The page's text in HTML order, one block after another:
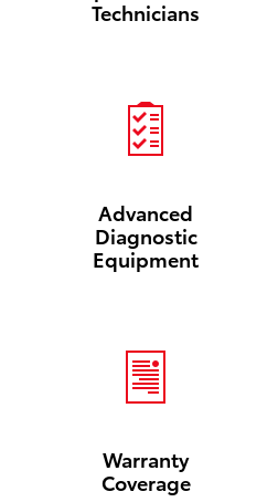
Technicians
Advanced
Diagnostic
Equipment
Warranty
Coverage